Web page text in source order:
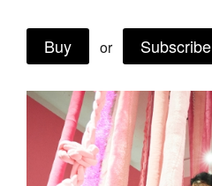
About
Donate
Contact
Buy or Subscribe